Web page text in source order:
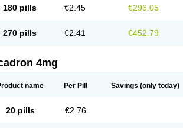
180 pills €2.45 €296.05
270 pills €2.41 €452.79
4mg
name Per Pill Savings (only today)
20 pills €2.76